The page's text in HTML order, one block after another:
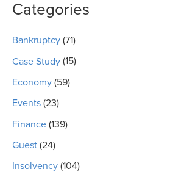
Categories
Bankruptcy (71)
Case Study (15)
Economy (59)
Events (23)
Finance (139)
Guest (24)
Insolvency (104)